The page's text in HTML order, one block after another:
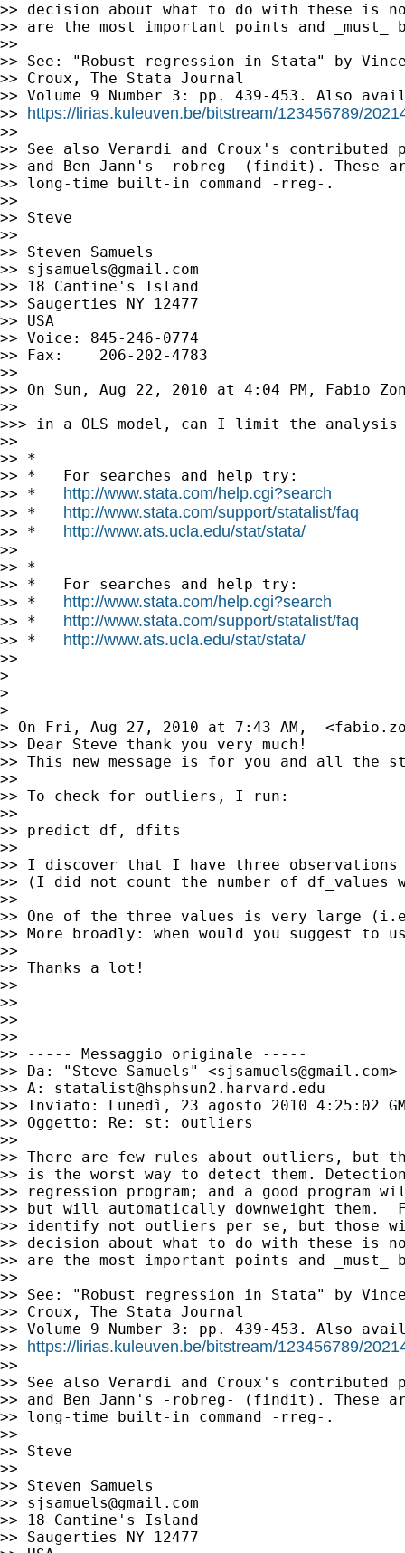
>> decision about what to do with these is
>> are the most important points and _must_
>>
>> See: "Robust regression in Stata" by
>> Croux, The Stata Journal
>> Volume 9 Number 3: pp. 439-453. Also
>> https://lirias.kuleuven.be/bitstream/123456789/
>>
>> See also Verardi and Croux's contributed
>> and Ben Jann's -robreg- (findit). These
>> long-time built-in command -rreg-.
>>
>> Steve
>>
>> Steven Samuels
>> sjsamuels@gmail.com
>> 18 Cantine's Island
>> Saugerties NY 12477
>> USA
>> Voice: 845-246-0774
>> Fax:    206-202-4783
>>
>> On Sun, Aug 22, 2010 at 4:04 PM, Fabio
>>
>>> in a OLS model, can I limit the
>>
>> *
>> *   For searches and help try:
>> * http://www.stata.com/help.cgi?search
>> * http://www.stata.com/support/statalist/faq
>> * http://www.ats.ucla.edu/stat/stata/
>>
>> *
>> *   For searches and help try:
>> * http://www.stata.com/help.cgi?search
>> * http://www.stata.com/support/statalist/faq
>> * http://www.ats.ucla.edu/stat/stata/
>>
>
>
>
> On Fri, Aug 27, 2010 at 7:43 AM,  <
>> Dear Steve thank you very much!
>> This new message is for you and all the
>>
>> To check for outliers, I run:
>>
>> predict df, dfits
>>
>> I discover that I have three
>> (I did not count the number of
>>
>> One of the three values is very large
>> More broadly: when would you suggest
>>
>> Thanks a lot!
>>
>>
>>
>>
>> ----- Messaggio originale -----
>> Da: "Steve Samuels" <sjsamuels@gmail.com>
>> A: statalist@hsphsun2.harvard.edu
>> Inviato: Lunedì, 23 agosto 2010 4:25:02
>> Oggetto: Re: st: outliers
>>
>> There are few rules about outliers, but
>> is the worst way to detect them.
>> regression program; and a good
>> but will automatically downweight them.
>> identify not outliers per se, but those
>> decision about what to do with these is
>> are the most important points and _must_
>>
>> See: "Robust regression in Stata" by
>> Croux, The Stata Journal
>> Volume 9 Number 3: pp. 439-453. Also
>> https://lirias.kuleuven.be/bitstream/123456789/
>>
>> See also Verardi and Croux's contributed
>> and Ben Jann's -robreg- (findit). These
>> long-time built-in command -rreg-.
>>
>> Steve
>>
>> Steven Samuels
>> sjsamuels@gmail.com
>> 18 Cantine's Island
>> Saugerties NY 12477